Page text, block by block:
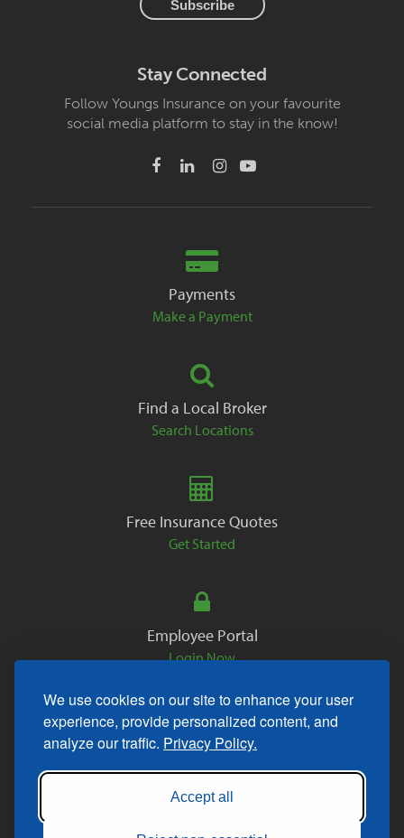
We use cookies on our site to enhance your user
experience, provide personalized content, and
analyze our traffic. Privacy Policy.
Accept all
Stay Connected
Follow Youngs Insurance on your favourite
social media platform to stay in the know!
Payments
Make a Payment
Find a Local Broker
Search Locations
Free Insurance Quotes
Get Started
Employee Portal
Login Now
Copyright © 2026. All Rights Reserved.